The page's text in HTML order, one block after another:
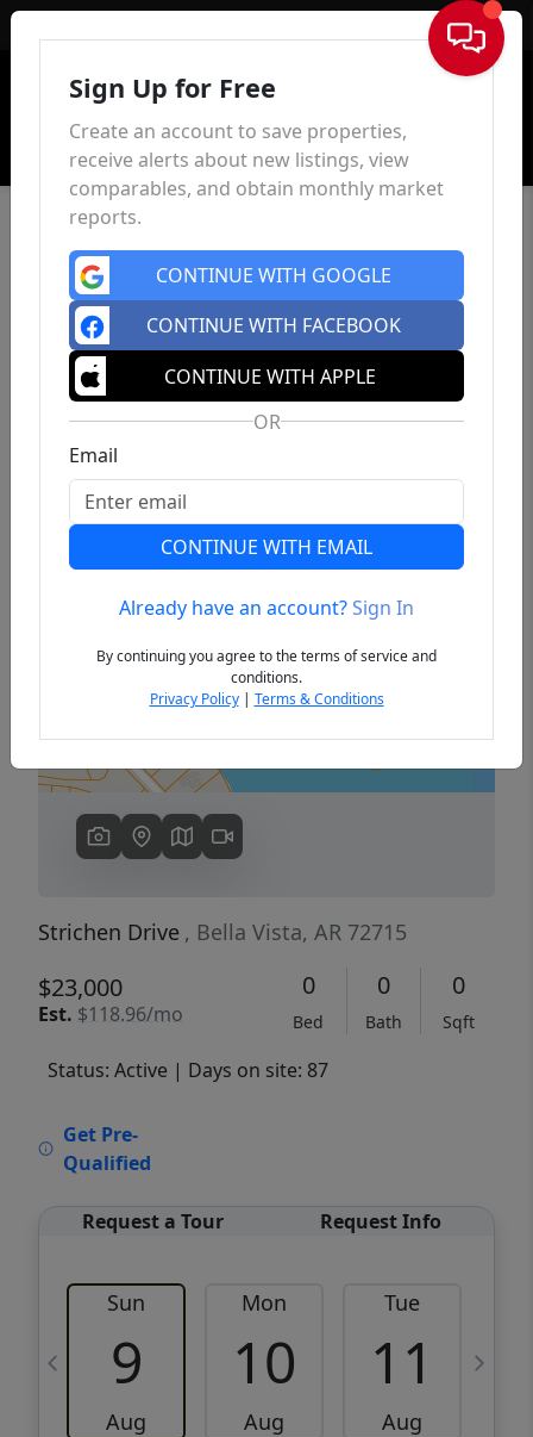
Sign In
Previous
Strichen Drive , Bella Vista, AR 72715
$23,000
Est. $118.96/mo
0
Bed
0
Bath
0
Sqft
Status: Active | Days on site: 87
Get Pre-
Qualified
Request a Tour Request Info
Sun
9
Aug
Mon
10
Aug
Tue
11
Aug
Sign Up for Free
Create an account to save properties,
receive alerts about new listings, view
comparables, and obtain monthly market
reports.
CONTINUE WITH GOOGLE
CONTINUE WITH FACEBOOK
CONTINUE WITH APPLE
OR
Email
CONTINUE WITH EMAIL
Already have an account?Sign In
By continuing you agree to the terms of service and
conditions.
Privacy Policy| Terms & Conditions